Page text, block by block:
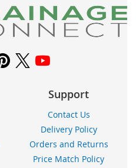
Support
Contact Us
Delivery Policy
Orders and Returns
Price Match Policy